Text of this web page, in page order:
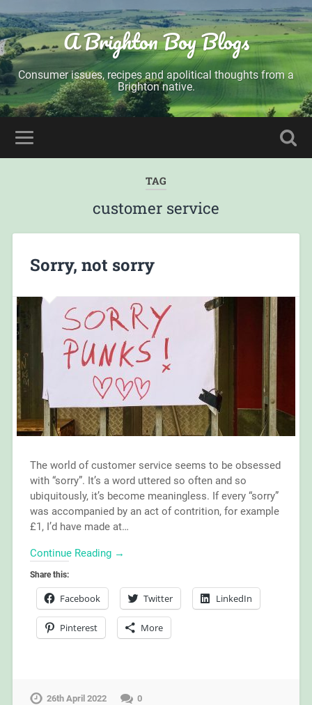
A Brighton Boy Blogs
Consumer issues, recipes and apolitical thoughts from a
Brighton native.
TAG
customer service
Sorry, not sorry
The world of customer service seems to be obsessed
with “sorry”. It’s a word uttered so often and so
ubiquitously, it’s become meaningless. If every “sorry”
was accompanied by an act of contrition, for example
£1, I’d have made at…
Continue Reading →
Share this:
Facebook Twitter LinkedIn
Pinterest More
26th April 2022 0